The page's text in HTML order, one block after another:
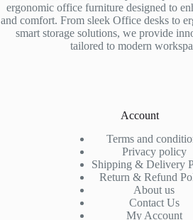
ergonomic office furniture designed to
and comfort. From sleek Office desks to
smart storage solutions, we provide
tailored to modern
Account
Terms and
Privacy policy
Shipping & Delivery
Return & Refund
About us
Contact Us
My Account